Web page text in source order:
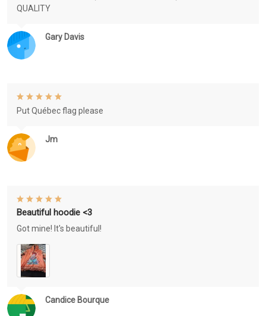
Gary Davis
QUALITY
Jm
Put Québec flag please
Candice Bourque
Beautiful hoodie <3
Got mine! It's beautiful!